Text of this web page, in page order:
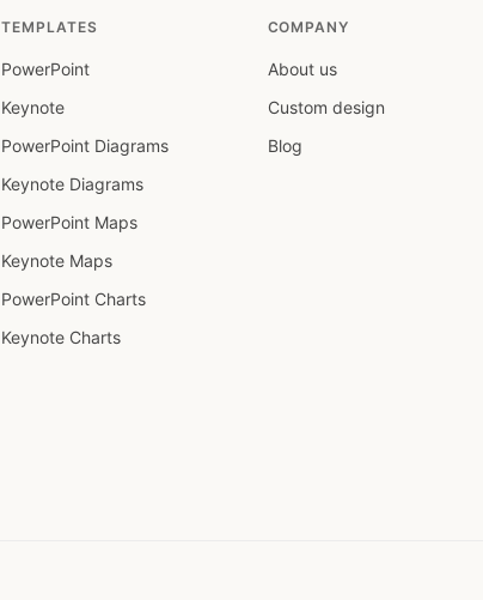
TEMPLATES
PowerPoint
Keynote
PowerPoint Diagrams
Keynote Diagrams
PowerPoint Maps
Keynote Maps
PowerPoint Charts
Keynote Charts
COMPANY
About us
Custom design
Blog